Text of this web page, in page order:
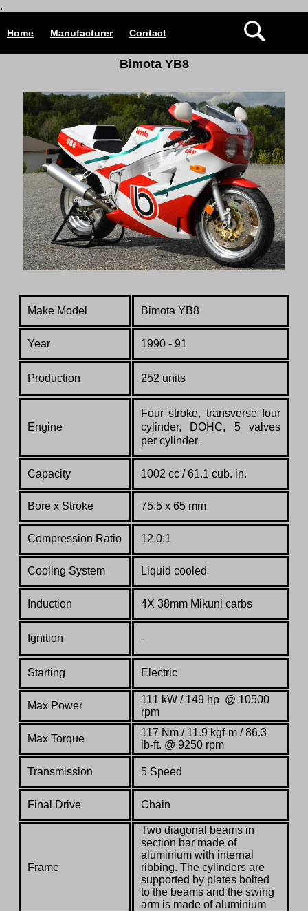
.
Home Manufacturer Contact
Bimota YB8
Make Model Bimota YB8
Year 1990 - 91
Production 252 units
Engine
Fourstroke, transversefour
cylinder, DOHC, 5valves
per cylinder.
Capacity 1002 cc / 61.1 cub. in.
Bore x Stroke 75.5 x 65 mm
Compression Ratio 12.0:1
Cooling System Liquid cooled
Induction 4X 38mm Mikuni carbs
Ignition -
Starting Electric
Max Power
111 kW / 149 hp @ 10500
rpm
Max Torque
117 Nm / 11.9 kgf-m / 86.3
lb-ft. @ 9250 rpm
Transmission 5 Speed
Final Drive Chain
Frame
Two diagonal beams in
section bar made of
aluminium with internal
ribbing. The cylinders are
supported by plates bolted
to the beams and the swing
arm is made of aluminium